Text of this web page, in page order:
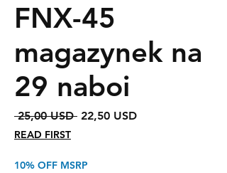
FNX-45
magazynek na
29 naboi
25,00 USD Regularna
22,50 USDCena
READ FIRST
10% OFF MSRP